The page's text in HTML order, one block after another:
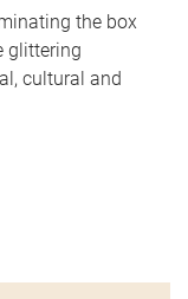
the box
glittering
cultural and